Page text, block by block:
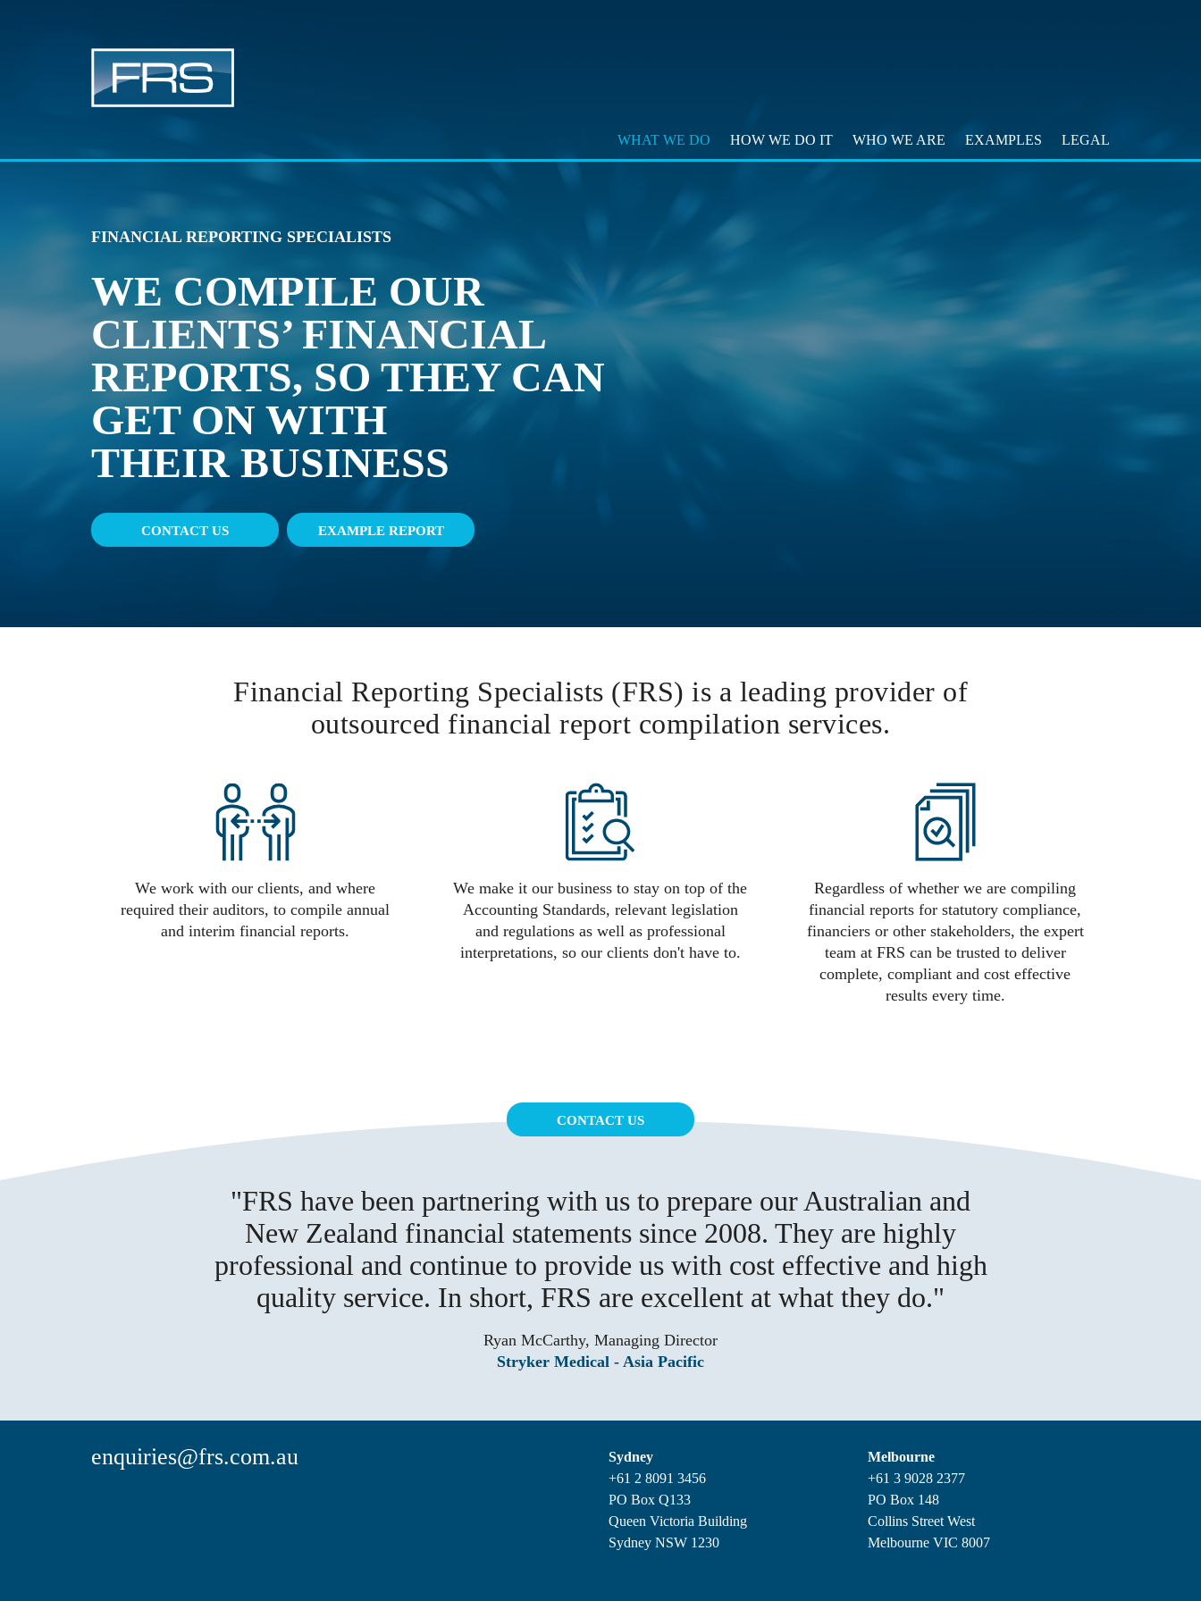
WHAT WE DO HOW WE DO IT WHO WE ARE EXAMPLES LEGAL
FINANCIAL REPORTING SPECIALISTS
WE COMPILE OUR
CLIENTS’ FINANCIAL
REPORTS, SO THEY CAN
GET ON WITH
THEIR BUSINESS
CONTACT US EXAMPLE REPORT
Financial Reporting Specialists (FRS) is a leading provider of
outsourced financial report compilation services.
We work with our clients, and where
required their auditors, to compile annual
and interim financial reports.
We make it our business to stay on top of the
Accounting Standards, relevant legislation
and regulations as well as professional
interpretations, so our clients don't have to.
Regardless of whether we are compiling
financial reports for statutory compliance,
financiers or other stakeholders, the expert
team at FRS can be trusted to deliver
complete, compliant and cost effective
results every time.
CONTACT US
FRS have been partnering with us to prepare our Australian and
New Zealand financial statements since 2008. They are highly
professional and continue to provide us with cost effective and high
quality service. In short, FRS are excellent at what they do.
Ryan McCarthy, Managing Director
Stryker Medical - Asia Pacific
enquiries@frs.com.au
Sydney
+61 2 8091 3456
PO Box Q133
Queen Victoria Building
Sydney NSW 1230
Melbourne
+61 3 9028 2377
PO Box 148
Collins Street West
Melbourne VIC 8007